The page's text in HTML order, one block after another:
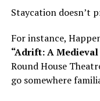
acquainted him with
living playwrights
theater could be
conversations and
social issues by
Staycation doesn’t
For instance,
“Adrift: A
Round House
go somewhere